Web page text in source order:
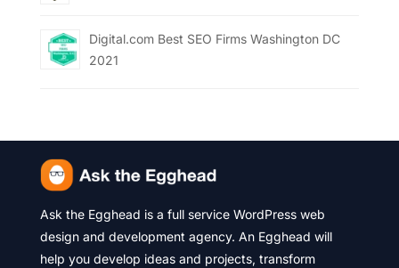
Digital.com Best SEO Firms Washington DC
2021
Ask the Egghead is a full service WordPress web
design and development agency. An Egghead will
help you develop ideas and projects, transform